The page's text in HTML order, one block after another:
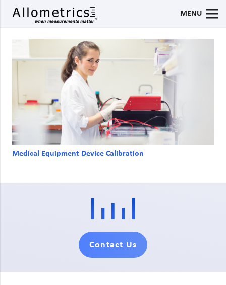
MENU
Medical Equipment Device Calibration
Contact Us